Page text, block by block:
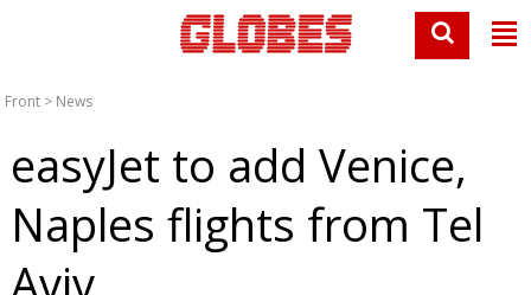
Front > News
easyJet to add Venice,
Naples flights from Tel